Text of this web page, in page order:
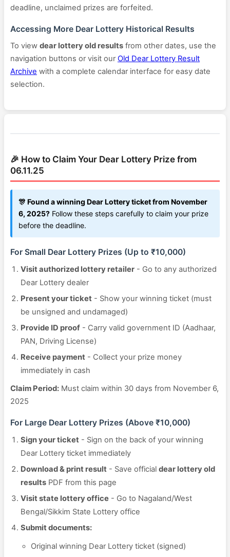
deadline, unclaimed prizes are forfeited.
Accessing More Dear Lottery Historical Results
To view dear lottery old results from other dates, use the
navigation buttons or visit our Old Dear Lottery Result
Archive with a complete calendar interface for easy date
selection.
🎉 How to Claim Your Dear Lottery Prize from
06.11.25
🎊 Found a winning Dear Lottery ticket from November
6, 2025? Follow these steps carefully to claim your prize
before the deadline.
For Small Dear Lottery Prizes (Up to ₹10,000)
Visit authorized lottery retailer - Go to any authorized
Dear Lottery dealer
Present your ticket - Show your winning ticket (must
be unsigned and undamaged)
Provide ID proof - Carry valid government ID (Aadhaar,
PAN, Driving License)
Receive payment - Collect your prize money
immediately in cash
Claim Period: Must claim within 30 days from November 6,
2025
For Large Dear Lottery Prizes (Above ₹10,000)
Sign your ticket - Sign on the back of your winning
Dear Lottery ticket immediately
Download & print result - Save official dear lottery old
results PDF from this page
Visit state lottery office - Go to Nagaland/West
Bengal/Sikkim State Lottery office
Submit documents:
Original winning Dear Lottery ticket (signed)